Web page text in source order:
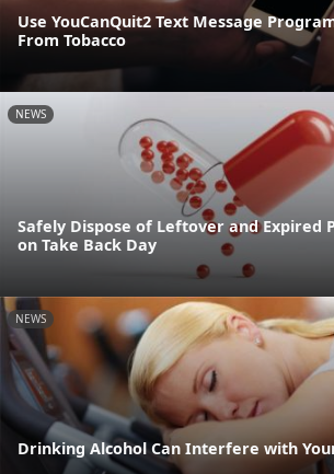
Use YouCanQuit2 Text Message
From Tobacco
NEWS
Safely Dispose of Leftover and Expired
on Take Back Day
NEWS
Drinking Alcohol Can Interfere with